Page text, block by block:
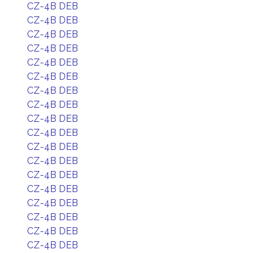
CZ-4B DEB
CZ-4B DEB
CZ-4B DEB
CZ-4B DEB
CZ-4B DEB
CZ-4B DEB
CZ-4B DEB
CZ-4B DEB
CZ-4B DEB
CZ-4B DEB
CZ-4B DEB
CZ-4B DEB
CZ-4B DEB
CZ-4B DEB
CZ-4B DEB
CZ-4B DEB
CZ-4B DEB
CZ-4B DEB